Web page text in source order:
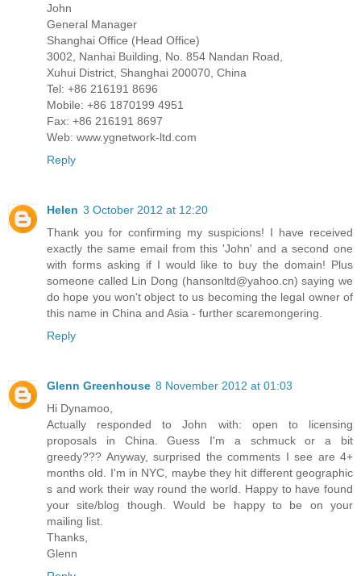
John
General Manager
Shanghai Office (Head Office)
3002, Nanhai Building, No. 854 Nandan Road,
Xuhui District, Shanghai 200070, China
Tel: +86 216191 8696
Mobile: +86 1870199 4951
Fax: +86 216191 8697
Web: www.ygnetwork-ltd.com
Reply
Helen 3 October 2012 at 12:20
Thank you for confirming my suspicions! I have received
exactly the same email from this 'John' and a second one
with forms asking if I would like to buy the domain! Plus
someone called Lin Dong (hansonltd@yahoo.cn) saying we
do hope you won't object to us becoming the legal owner of
this name in China and Asia - further scaremongering.
Reply
Glenn Greenhouse 8 November 2012 at 01:03
Hi Dynamoo,
Actually responded to John with: open to licensing
proposals in China. Guess I'm a schmuck or a bit
greedy??? Anyway, surprised the comments I see are 4+
months old. I'm in NYC, maybe they hit different geographic
s and work their way round the world. Happy to have found
your site/blog though. Would be happy to be on your
mailing list.
Thanks,
Glenn